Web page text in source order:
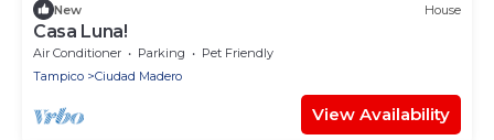
New House
Casa Luna!
Air Conditioner Parking
Pet Friendly
Tampico
Ciudad Madero
View Availability